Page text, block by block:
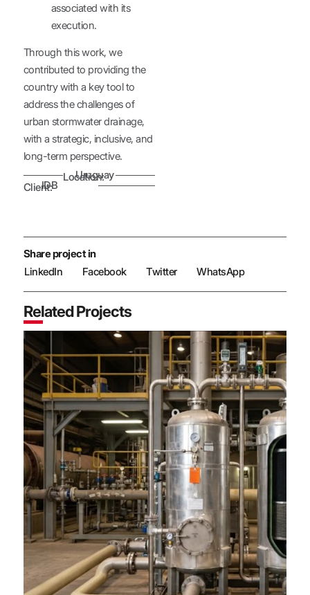
associated with its
execution.
Through this work, we
contributed to providing the
country with a key tool to
address the challenges of
urban stormwater drainage,
with a strategic, inclusive, and
long-term perspective.
Location:
Uruguay
Client:
IDB
Share project in
LinkedIn
Facebook Twitter WhatsApp
Related Projects